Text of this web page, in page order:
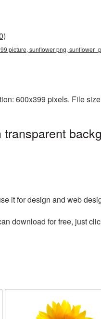
picture, sunflower png,
600x399 pixels. File
it for design and web
download for free, just